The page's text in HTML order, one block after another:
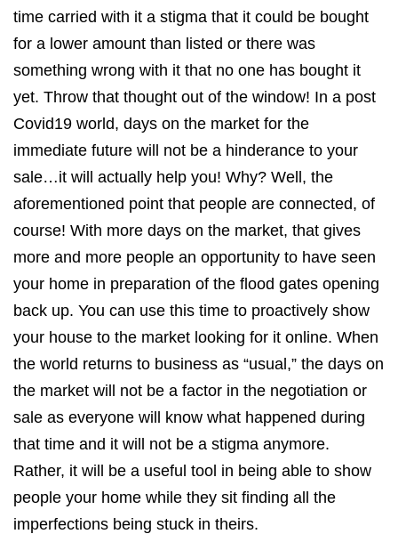
time carried with it a stigma that it could be bought
for a lower amount than listed or there was
something wrong with it that no one has bought it
yet. Throw that thought out of the window! In a post
Covid19 world, days on the market for the
immediate future will not be a hinderance to your
sale…it will actually help you! Why? Well, the
aforementioned point that people are connected, of
course! With more days on the market, that gives
more and more people an opportunity to have seen
your home in preparation of the flood gates opening
back up. You can use this time to proactively show
your house to the market looking for it online. When
the world returns to business as “usual,” the days on
the market will not be a factor in the negotiation or
sale as everyone will know what happened during
that time and it will not be a stigma anymore.
Rather, it will be a useful tool in being able to show
people your home while they sit finding all the
imperfections being stuck in theirs.